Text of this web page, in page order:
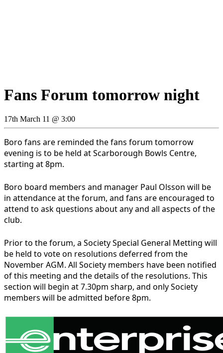
Fans Forum tomorrow night
17th March 11 @ 3:00
Boro fans are reminded the fans forum tomorrow
evening is to be held at Scarborough Bowls Centre,
starting at 8pm.
Boro board members and manager Paul Olsson will be
in attendance at the forum, and fans are encouraged to
attend to ask questions about any and all aspects of the
club.
Prior to the forum, a Society Special General Metting will
be held to vote on resolutions deferred from the
November AGM. All Society members have been notified
of this meeting and the details of the resolutions. This
section will begin at 7.30pm sharp, and only Society
members will be admitted before 8pm.